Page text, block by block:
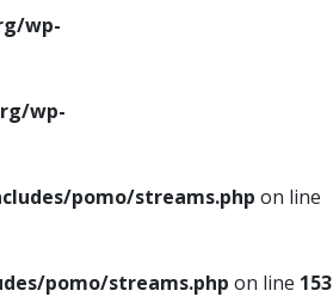
wp-
wp-
pomo/streams.php on line
pomo/streams.php on line 153